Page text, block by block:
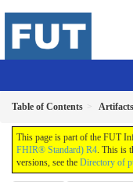
Table of Contents
This page is part of the FUT
FHIR® Standard) R4. This is
versions, see the Directory of